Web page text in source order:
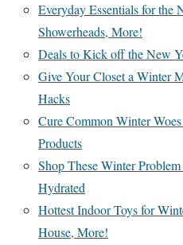
Everyday Essentials for the
Showerheads, More!
Deals to Kick off the New
Give Your Closet a Winter
Hacks
Cure Common Winter
Products
Shop These Winter
Hydrated
Hottest Indoor Toys for
House, More!